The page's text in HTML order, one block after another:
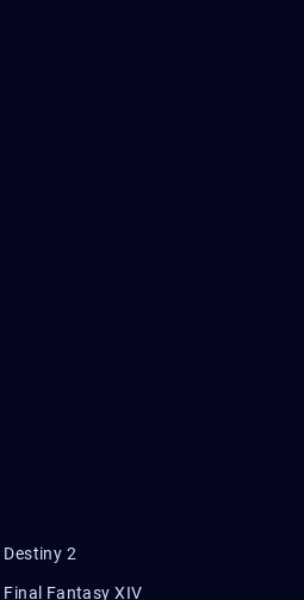
Destiny 2
Final Fantasy XIV